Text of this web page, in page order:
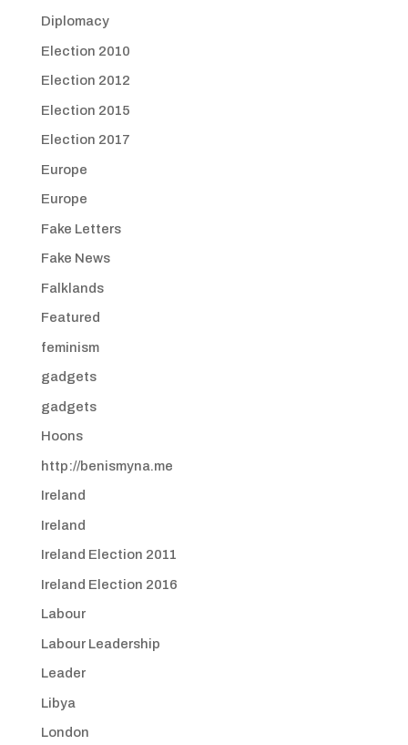
Diplomacy
Election 2010
Election 2012
Election 2015
Election 2017
Europe
Europe
Fake Letters
Fake News
Falklands
Featured
feminism
gadgets
gadgets
Hoons
http://benismyna.me
Ireland
Ireland
Ireland Election 2011
Ireland Election 2016
Labour
Labour Leadership
Leader
Libya
London